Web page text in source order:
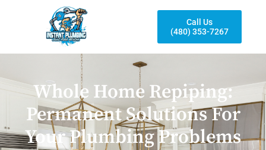
Call Us
(480) 353-7267
Whole Home Repiping:
Permanent Solutions For
Your Plumbing Problems